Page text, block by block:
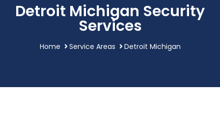
Detroit Michigan Security
Services
Home Service Areas Detroit Michigan